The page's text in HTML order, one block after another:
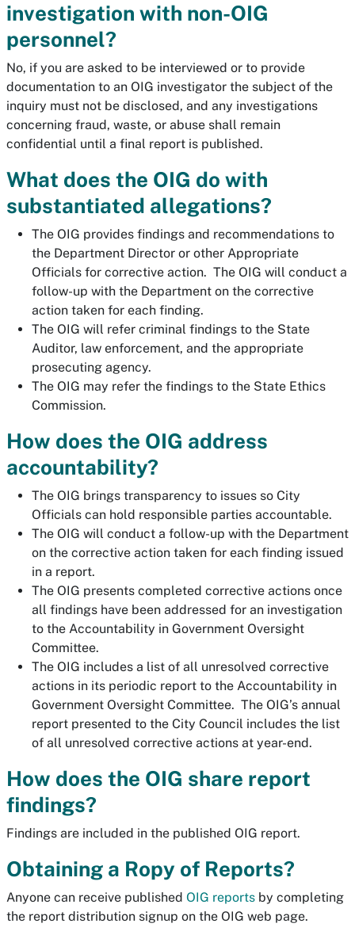
investigation with non-OIG
personnel?
No, if you are asked to be interviewed or to provide
documentation to an OIG investigator the subject of the
inquiry must not be disclosed, and any investigations
concerning fraud, waste, or abuse shall remain
confidential until a final report is published.
What does the OIG do with
substantiated allegations?
The OIG provides findings and recommendations to
the Department Director or other Appropriate
Officials for corrective action. The OIG will conduct a
follow-up with the Department on the corrective
action taken for each finding.
The OIG will refer criminal findings to the State
Auditor, law enforcement, and the appropriate
prosecuting agency.
The OIG may refer the findings to the State Ethics
Commission.
How does the OIG address
accountability?
The OIG brings transparency to issues so City
Officials can hold responsible parties accountable.
The OIG will conduct a follow-up with the Department
on the corrective action taken for each finding issued
in a report.
The OIG presents completed corrective actions once
all findings have been addressed for an investigation
to the Accountability in Government Oversight
Committee.
The OIG includes a list of all unresolved corrective
actions in its periodic report to the Accountability in
Government Oversight Committee. The OIG’s annual
report presented to the City Council includes the list
of all unresolved corrective actions at year-end.
How does the OIG share report
findings?
Findings are included in the published OIG report.
Obtaining a Ropy of Reports?
Anyone can receive published OIG reports by completing
the report distribution signup on the OIG web page.